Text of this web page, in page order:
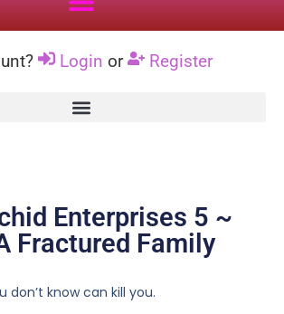
Login or Register
Enterprises 5 ~
Fractured Family
don’t know can kill you.